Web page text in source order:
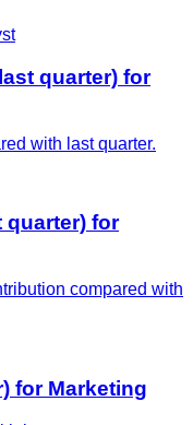
quarter) for
with last quarter.
quarter) for
compared with
for Marketing